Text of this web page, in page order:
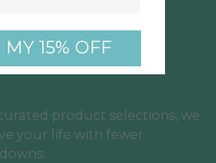
product selections, we
your life with fewer
MY 15% OFF